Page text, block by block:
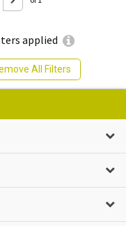
applied
All Filters